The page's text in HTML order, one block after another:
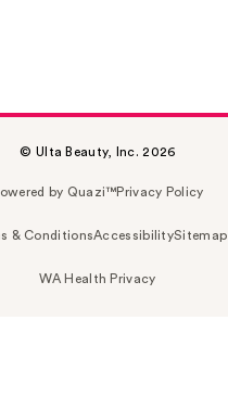
© Ulta Beauty, Inc. 2026
by Quazi™Privacy Policy
& ConditionsAccessibilitySitemap
WA Health Privacy